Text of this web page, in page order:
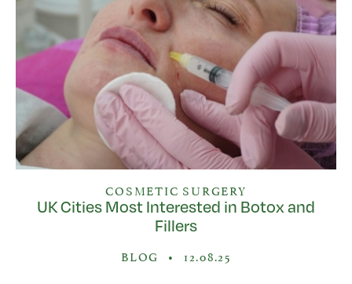
COSMETIC SURGERY
UK Cities Most Interested in Botox and
Fillers
BLOG • 12.08.25